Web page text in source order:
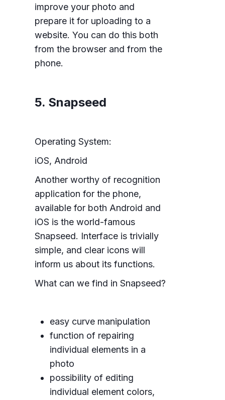
improve your photo and
prepare it for uploading to a
website. You can do this both
from the browser and from the
phone.
5. Snapseed
Operating System:
iOS, Android
Another worthy of recognition
application for the phone,
available for both Android and
iOS is the world-famous
Snapseed. Interface is trivially
simple, and clear icons will
inform us about its functions.
What can we find in Snapseed?
easy curve manipulation
function of repairing
individual elements in a
photo
possibility of editing
individual element colors,